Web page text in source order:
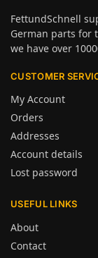
FettundSchnell
German parts for
we have over
CUSTOMER
My Account
Orders
Addresses
Account details
Lost password
USEFUL LINKS
About
Contact